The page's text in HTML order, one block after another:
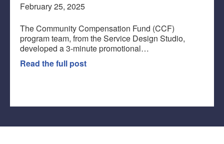
February 25, 2025
The Community Compensation Fund (CCF)
program team, from the Service Design Studio,
developed a 3-minute promotional…
Read the full post